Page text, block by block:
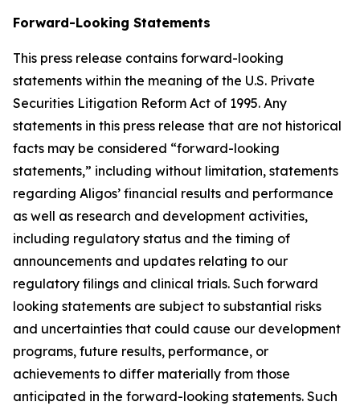
Forward-Looking Statements
This press release contains forward-looking
statements within the meaning of the U.S. Private
Securities Litigation Reform Act of 1995. Any
statements in this press release that are not historical
facts may be considered “forward-looking
statements,” including without limitation, statements
regarding Aligos’ financial results and performance
as well as research and development activities,
including regulatory status and the timing of
announcements and updates relating to our
regulatory filings and clinical trials. Such forward
looking statements are subject to substantial risks
and uncertainties that could cause our development
programs, future results, performance, or
achievements to differ materially from those
anticipated in the forward-looking statements. Such